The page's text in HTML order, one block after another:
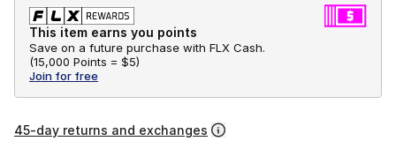
This item earns you points
Save on a future purchase with FLX Cash.
(15,000 Points = $5)
Join for free
45-day returns and exchanges